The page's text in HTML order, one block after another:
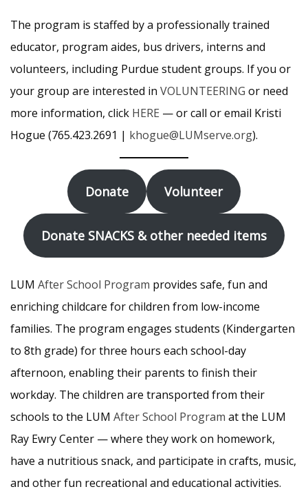
The program is staffed by a professionally trained
educator, program aides, bus drivers, interns and
volunteers, including Purdue student groups. If you or
your group are interested in VOLUNTEERING or need
more information, click HERE — or call or email Kristi
Hogue (765.423.2691 | khogue@LUMserve.org).
Donate Volunteer
Donate SNACKS & other needed items
LUM After School Program provides safe, fun and
enriching childcare for children from low-income
families. The program engages students (Kindergarten
to 8th grade) for three hours each school-day
afternoon, enabling their parents to finish their
workday. The children are transported from their
schools to the LUM After School Program at the LUM
Ray Ewry Center — where they work on homework,
have a nutritious snack, and participate in crafts, music,
and other fun recreational and educational activities.